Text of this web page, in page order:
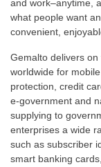
and work–anytime,
what people want
convenient,
Gemalto delivers
worldwide for
protection, credit
e-government and
supplying to
enterprises a wide
such as subscriber
smart banking